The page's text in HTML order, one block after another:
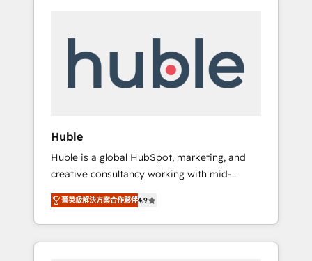
API Integration project... ⬅️ Click "Contact
Business" ⬅️ to access 150+ Kickstart
Paypal 💰 Sage or Netsuite 🤖 Google or
Microsoft ✍️ DocuSign or PandaDoc 🌐
Avalara or Quaderno HubSnacks holds the
rare Advanced "Custom Integrations"
Accreditation, securely sync data across... 🔄
any apps, in any direction. Stuck on your old
CRM..? Migrate | seamlessly off your old CRM
Huble
Huble is a global HubSpot, marketing, and
creative consultancy working with mid-
market and enterprise businesses. We go
beyond implementation, shaping the
strategy, processes, and teams that turn
HubSpot into a genuine growth engine.
菁英級解決方案合作夥伴4.9